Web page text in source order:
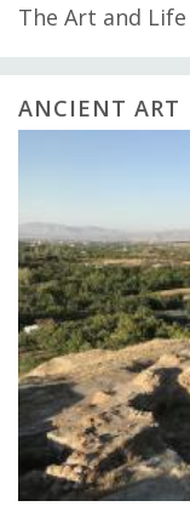
The Art and
ANCIENT ART